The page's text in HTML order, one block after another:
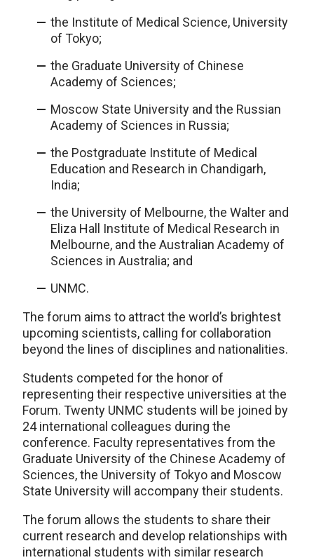
the Institute of Medical Science, University
of Tokyo;
the Graduate University of Chinese
Academy of Sciences;
Moscow State University and the Russian
Academy of Sciences in Russia;
the Postgraduate Institute of Medical
Education and Research in Chandigarh,
India;
the University of Melbourne, the Walter and
Eliza Hall Institute of Medical Research in
Melbourne, and the Australian Academy of
Sciences in Australia; and
UNMC.
The forum aims to attract the world’s brightest
upcoming scientists, calling for collaboration
beyond the lines of disciplines and nationalities.
Students competed for the honor of
representing their respective universities at the
Forum. Twenty UNMC students will be joined by
24 international colleagues during the
conference. Faculty representatives from the
Graduate University of the Chinese Academy of
Sciences, the University of Tokyo and Moscow
State University will accompany their students.
The forum allows the students to share their
current research and develop relationships with
international students with similar research